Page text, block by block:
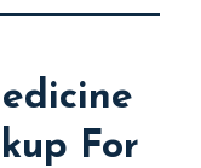
For